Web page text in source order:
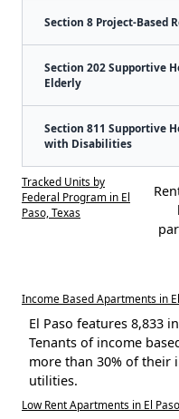
Section 8 Project-Based
Section 202 Supportive
Elderly
Section 811 Supportive
with Disabilities
Tracked Units by
Federal Program in El
Paso, Texas
Income Based Apartments in
El Paso features 8,833
Tenants of income
more than 30% of their
utilities.
Low Rent Apartments in El